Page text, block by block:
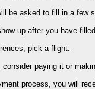
be asked to fill in a few
up after you have
pick a flight.
paying it or
process, you will